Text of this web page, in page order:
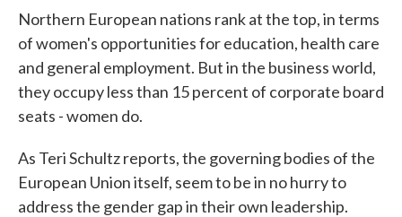
Northern European nations rank at the top, in terms
of women's opportunities for education, health care
and general employment. But in the business world,
they occupy less than 15 percent of corporate board
seats - women do.
As Teri Schultz reports, the governing bodies of the
European Union itself, seem to be in no hurry to
address the gender gap in their own leadership.